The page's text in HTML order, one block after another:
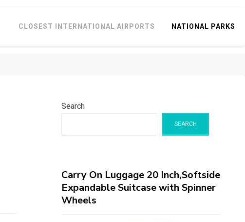
CLOSEST INTERNATIONAL AIRPORTS NATIONAL PARKS
Search
SEARCH
Carry On Luggage 20 Inch,Softside
Expandable Suitcase with Spinner
Wheels